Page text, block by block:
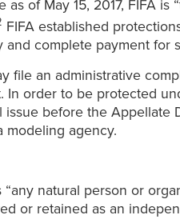
as of May 15, 2017,
FIFA established
complete payment
file an administrative
order to be protected
issue before the
modeling agency.
natural person or
or retained as an